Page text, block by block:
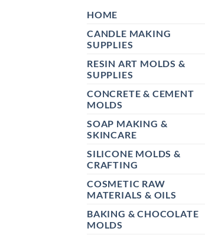
HOME
CANDLE MAKING
SUPPLIES
RESIN ART MOLDS &
SUPPLIES
CONCRETE & CEMENT
MOLDS
SOAP MAKING &
SKINCARE
SILICONE MOLDS &
CRAFTING
COSMETIC RAW
MATERIALS & OILS
BAKING & CHOCOLATE
MOLDS